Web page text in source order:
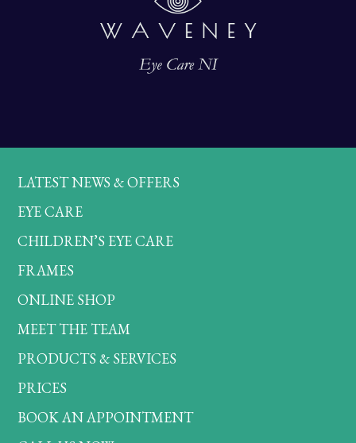
LATEST NEWS & OFFERS
EYE CARE
CHILDREN’S EYE CARE
FRAMES
ONLINE SHOP
MEET THE TEAM
PRODUCTS & SERVICES
PRICES
BOOK AN APPOINTMENT